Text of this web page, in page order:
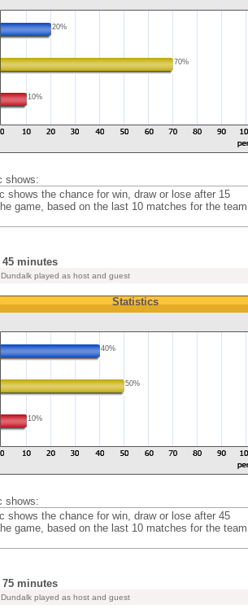
20%
70%
10%
shows:
shows the chance for win, draw or lose after 15
game, based on the last 10 matches for the team
minutes
played as host and guest
Statistics
40%
50%
10%
shows:
shows the chance for win, draw or lose after 45
game, based on the last 10 matches for the team
minutes
played as host and guest